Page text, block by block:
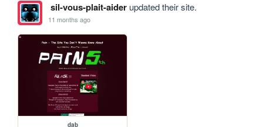
sil-vous-plait-aiderupdated their site.
11 months ago
dab